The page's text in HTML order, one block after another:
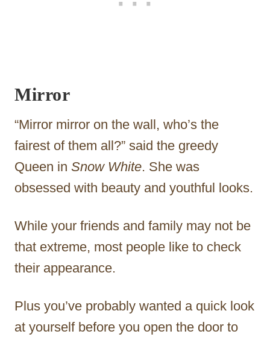
Mirror
“Mirror mirror on the wall, who’s the
fairest of them all?” said the greedy
Queen in Snow White. She was
obsessed with beauty and youthful looks.
While your friends and family may not be
that extreme, most people like to check
their appearance.
Plus you’ve probably wanted a quick look
at yourself before you open the door to